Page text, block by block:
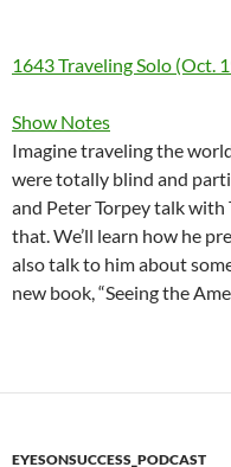
1643 Traveling Solo (Oct.
Show Notes
Imagine traveling the
were totally blind and
and Peter Torpey talk with
that. We’ll learn how he
also talk to him about
new book, “Seeing the
EYESONSUCCESS_PODCAST